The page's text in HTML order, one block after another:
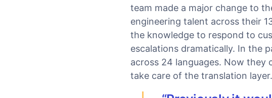
team made a major change to
engineering talent across their
the knowledge to respond to
escalations dramatically. In the
across 24 languages. Now they
take care of the translation layer.